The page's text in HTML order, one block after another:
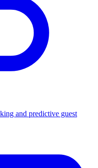
and predictive guest